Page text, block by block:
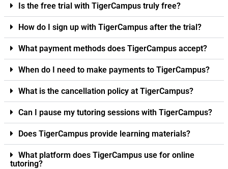
Is the free trial with TigerCampus truly free?
How do I sign up with TigerCampus after the trial?
What payment methods does TigerCampus accept?
When do I need to make payments to TigerCampus?
What is the cancellation policy at TigerCampus?
Can I pause my tutoring sessions with TigerCampus?
Does TigerCampus provide learning materials?
What platform does TigerCampus use for online
tutoring?